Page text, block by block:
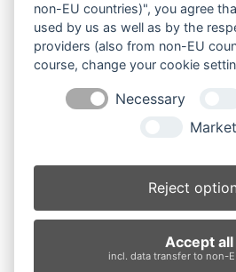
Produktsuche
JCB 8008 Micro (3)
Produkt-Schlagwörter
BolzenBuchsen
non-EU countries)", you agree
used by us as well as by the
providers (also from non-EU
course, change your cookie
Necessary
Reject
Accept all
incl. data transfer to non-